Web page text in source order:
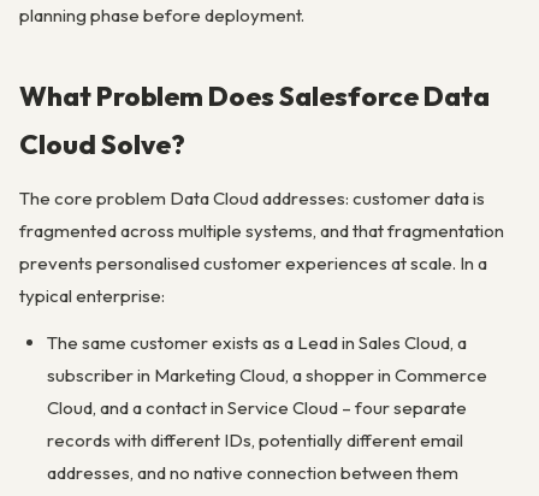
planning phase before deployment.
What Problem Does Salesforce Data
Cloud Solve?
The core problem Data Cloud addresses: customer data is
fragmented across multiple systems, and that fragmentation
prevents personalised customer experiences at scale. In a
typical enterprise:
The same customer exists as a Lead in Sales Cloud, a
subscriber in Marketing Cloud, a shopper in Commerce
Cloud, and a contact in Service Cloud – four separate
records with different IDs, potentially different email
addresses, and no native connection between them